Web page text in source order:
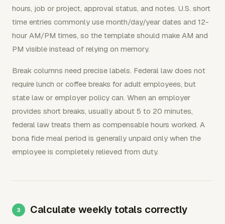
hours, job or project, approval status, and notes. U.S. short
time entries commonly use month/day/year dates and 12-
hour AM/PM times, so the template should make AM and
PM visible instead of relying on memory.
Break columns need precise labels. Federal law does not
require lunch or coffee breaks for adult employees, but
state law or employer policy can. When an employer
provides short breaks, usually about 5 to 20 minutes,
federal law treats them as compensable hours worked. A
bona fide meal period is generally unpaid only when the
employee is completely relieved from duty.
Calculate weekly totals correctly